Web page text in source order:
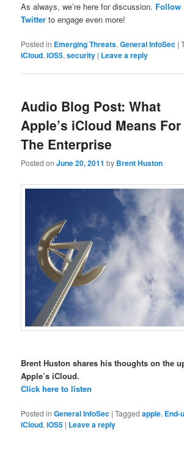
As always, we’re here for discussion. Follow
Twitter to engage even more!
Posted in Emerging Threats,General InfoSec |
iCloud,iOS5,security | Leave a reply
Audio Blog Post: What
Apple’s iCloud Means For
The Enterprise
Posted onJune 20, 2011 by Brent Huston
Brent Huston shares his thoughts on the
Apple’s iCloud.
Click here to listen
Posted in General InfoSec |Tagged apple, End-
iCloud,iOS5 | Leave a reply